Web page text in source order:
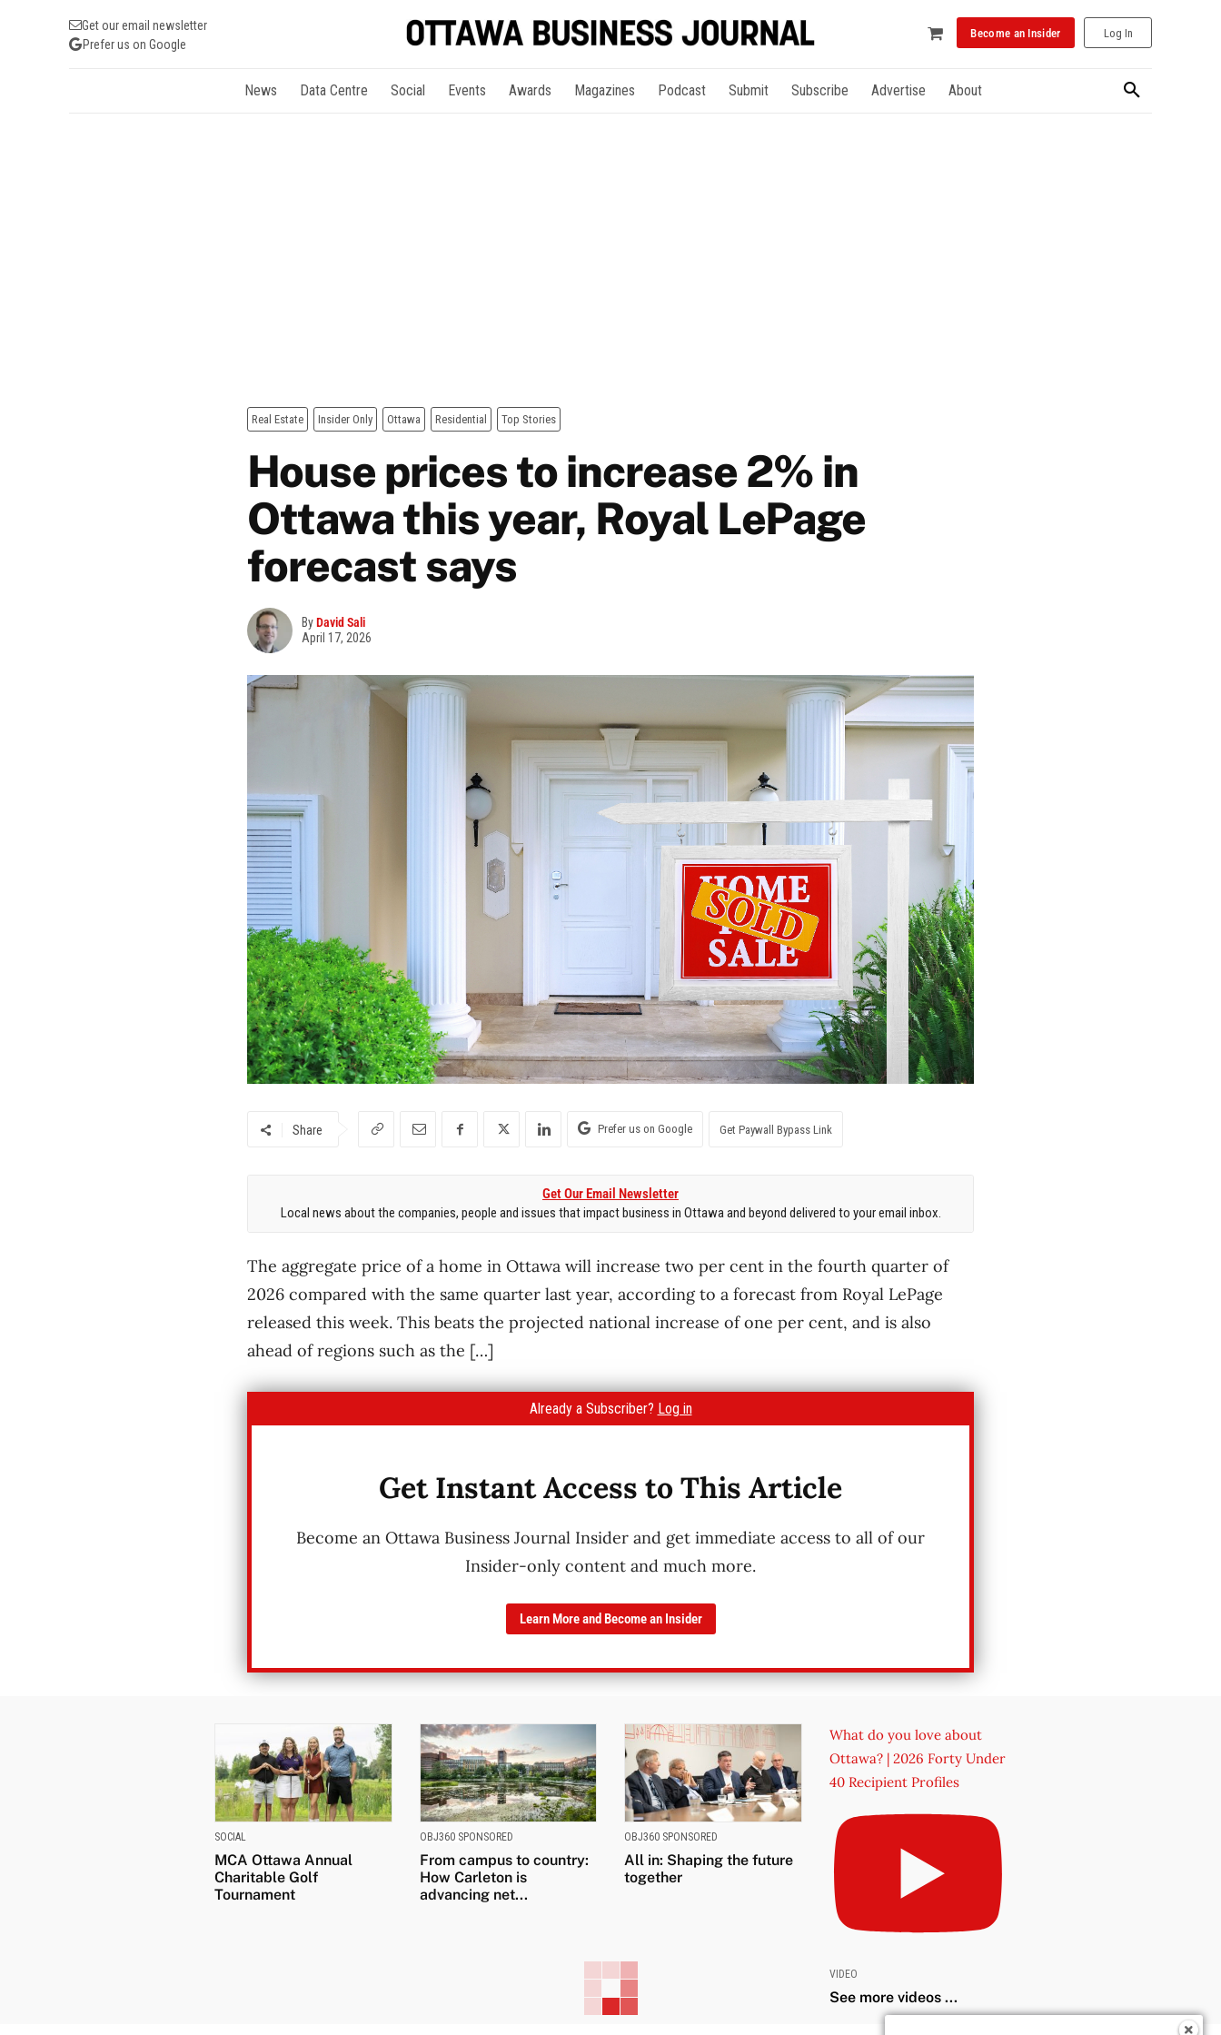
Get our email newsletter
Prefer us on Google
Become an Insider Log In
News Data Centre Social Events Awards Magazines Podcast Submit Subscribe Advertise About
Real Estate Insider Only Ottawa Residential Top Stories
House prices to increase 2% in
Ottawa this year, Royal LePage
forecast says
ByDavid Sali
April 17, 2026
Share Prefer us on Google Get Paywall Bypass Link
Get Our Email Newsletter
Local news about the companies, people and issues that impact business in Ottawa and beyond delivered to your email inbox.
The aggregate price of a home in Ottawa will increase two per cent in the fourth quarter of
2026 compared with the same quarter last year, according to a forecast from Royal LePage
released this week. This beats the projected national increase of one per cent, and is also
ahead of regions such as the […]
Already a Subscriber? Log in
Get Instant Access to This Article
Become an Ottawa Business Journal Insider and get immediate access to all of our
Insider-only content and much more.
Learn More and Become an Insider
SOCIAL
MCA Ottawa Annual
Charitable Golf
Tournament
OBJ360 SPONSORED
From campus to country:
How Carleton is
advancing net...
OBJ360 SPONSORED
All in: Shaping the future
together
What do you love about
Ottawa? | 2026 Forty Under
40 Recipient Profiles
VIDEO
See more videos ...